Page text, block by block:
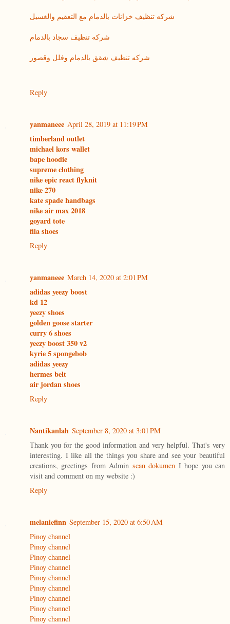
شركه تنظيف خزانات بالدمام مع التعقيم والغسيل
شركه تنظيف سجاد بالدمام
شركه تنظيف شقق بالدمام وفلل وقصور
Reply
yanmaneee April 28, 2019 at 11:19 PM
timberland outlet
michael kors wallet
bape hoodie
supreme clothing
nike epic react flyknit
nike 270
kate spade handbags
nike air max 2018
goyard tote
fila shoes
Reply
yanmaneee March 14, 2020 at 2:01 PM
adidas yeezy boost
kd 12
yeezy shoes
golden goose starter
curry 6 shoes
yeezy boost 350 v2
kyrie 5 spongebob
adidas yeezy
hermes belt
air jordan shoes
Reply
Nantikanlah September 8, 2020 at 3:01 PM
Thank you for the good information and very helpful. That's very
interesting. I like all the things you share and see your beautiful
creations, greetings from Admin scan dokumen I hope you can
visit and comment on my website :)
Reply
melaniefinn September 15, 2020 at 6:50 AM
Pinoy channel
Pinoy channel
Pinoy channel
Pinoy channel
Pinoy channel
Pinoy channel
Pinoy channel
Pinoy channel
Pinoy channel